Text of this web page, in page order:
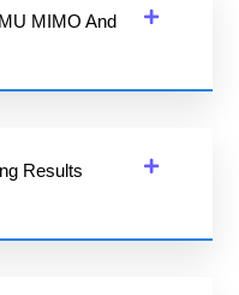
MIMO And
Results